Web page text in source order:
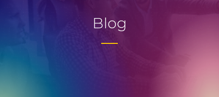
Blog